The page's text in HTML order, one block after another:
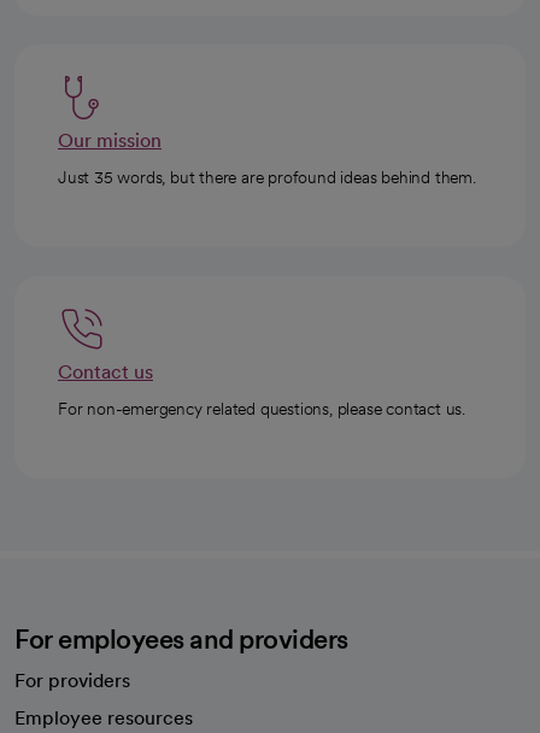
Our mission
Just 35 words, but there are profound ideas behind them.
Contact us
For non-emergency related questions, please contact us.
For employees and providers
For providers
Employee resources